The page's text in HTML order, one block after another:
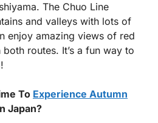
The Chuo Line
and valleys with lots of
enjoy amazing views of red
routes. It’s a fun way to
To Experience Autumn
Japan?